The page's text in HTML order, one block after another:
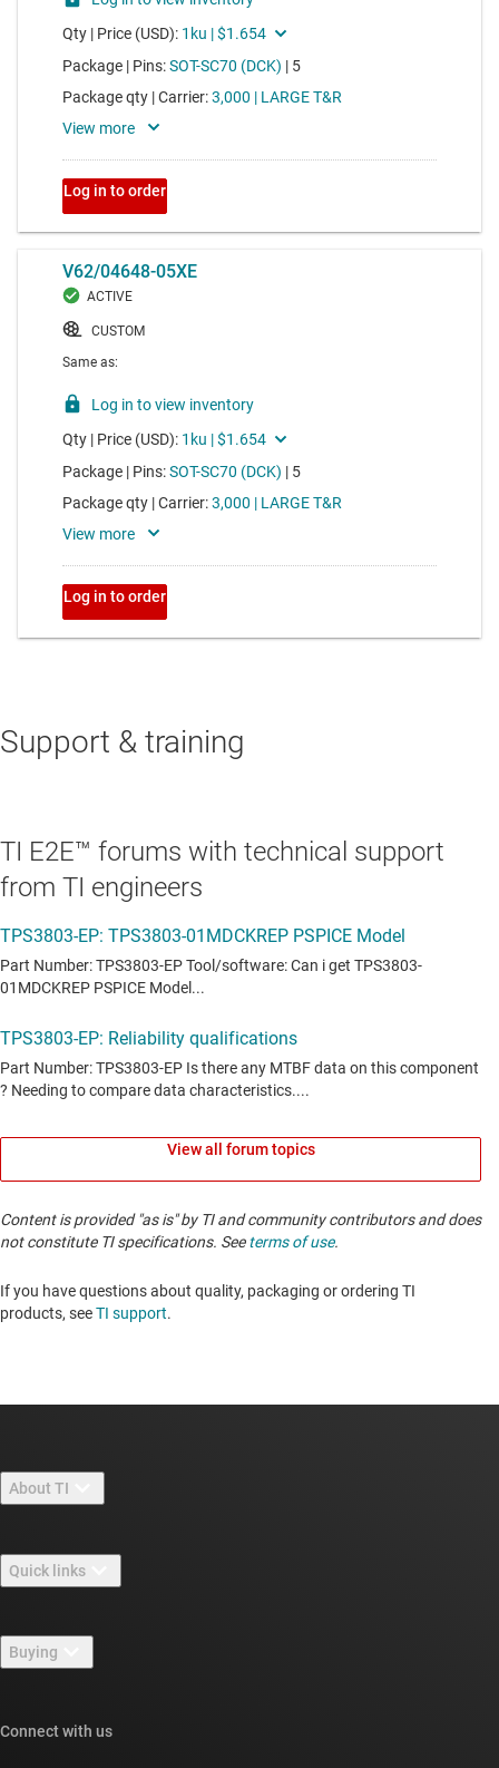
Support & training
TI E2E™ forums with technical support
from TI engineers
View all forum topics
Content is provided "as is" by TI and community contributors and does
not constitute TI specifications. Seeterms of use.
If you have questions about quality, packaging or ordering TI
products, seeTI support. ​​​​​​​​​​​​​​
About TI
Careers
Newsroom
Events
Quick links
TI E2E™ design support forums
Cross-reference search
Buying
Connect with us